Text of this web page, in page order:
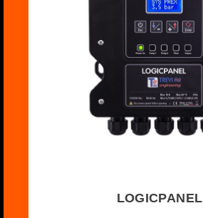
LOGICPANEL